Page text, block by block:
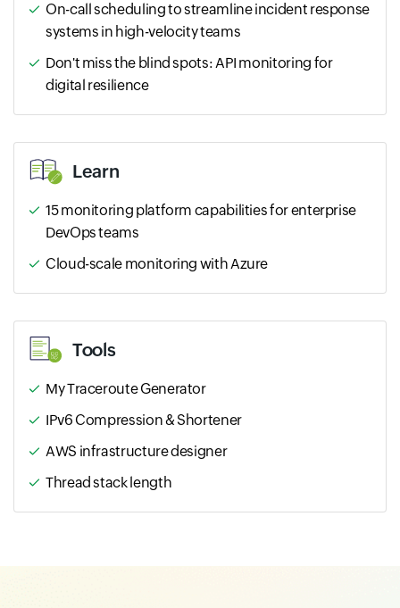
On-call scheduling to streamline incident response
systems in high-velocity teams
Don't miss the blind spots: API monitoring for
digital resilience
Learn
15 monitoring platform capabilities for enterprise
DevOps teams
Cloud-scale monitoring with Azure
Tools
My Traceroute Generator
IPv6 Compression & Shortener
AWS infrastructure designer
Thread stack length